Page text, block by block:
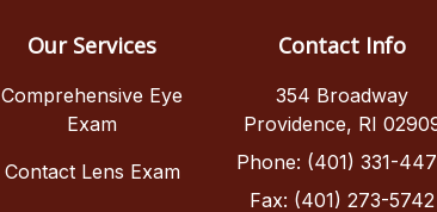
Our Services
Comprehensive Eye
Exam
Contact Lens Exam
Contact Info
354 Broadway
Providence, RI
Phone: (401) 331-
Fax: (401) 273-5742